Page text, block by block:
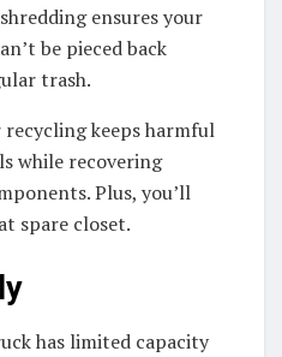
ensures your
be pieced back
trash.
keeps harmful
while recovering
Plus, you’ll
spare closet.
has limited capacity